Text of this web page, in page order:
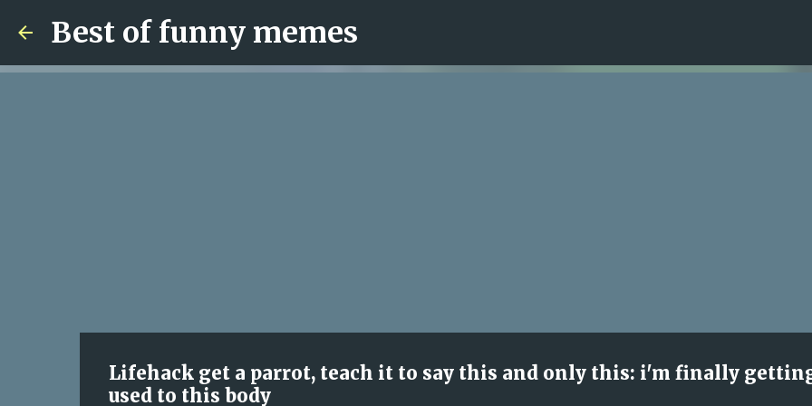
Best of funny memes
Lifehack get a parrot, teach it to say this and only this: i'm finally
used to this body